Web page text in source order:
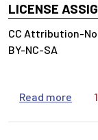
LICENSE
CC Attribution-
BY-NC-SA
Read more